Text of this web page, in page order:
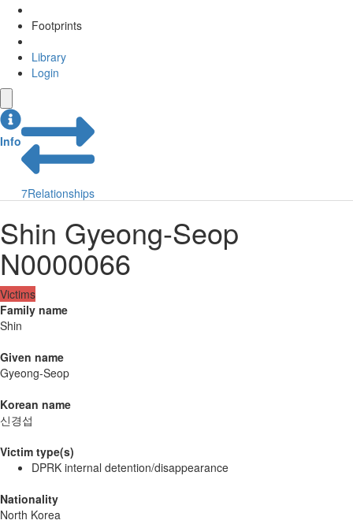
Footprints
Library
Login
Info
7Relationships
Shin Gyeong-Seop
N0000066
Victims
Family name
Shin
Given name
Gyeong-Seop
Korean name
신경섭
Victim type(s)
DPRK internal detention/disappearance
Nationality
North Korea